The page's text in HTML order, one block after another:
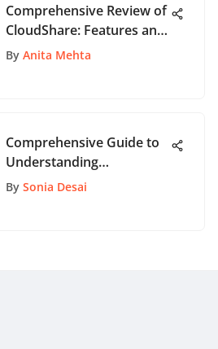
Comprehensive Review of
CloudShare: Features and
Insights
By Anita Mehta
Comprehensive Guide to
Understanding
Organizational Change
By Sonia Desai